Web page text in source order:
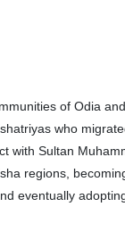
of Odia and
who
with Sultan
regions,
eventually